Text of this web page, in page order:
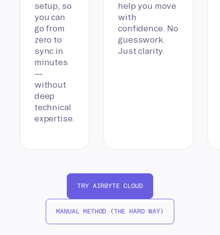
setup, so
you can
go from
zero to
sync in
minutes
—
without
deep
technical
expertise.
help you move
with
confidence. No
guesswork.
Just clarity.
TRY AIRBYTE CLOUD
MANUAL METHOD (THE HARD WAY)